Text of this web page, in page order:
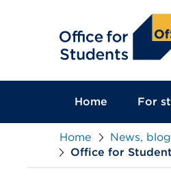
Home For
Home News,
Office for